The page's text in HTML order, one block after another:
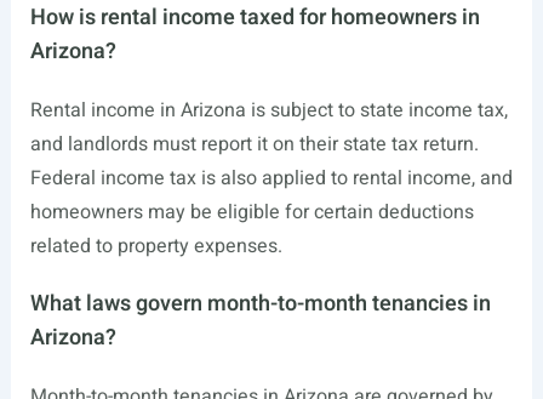
How is rental income taxed for homeowners in
Arizona?
Rental income in Arizona is subject to state income tax,
and landlords must report it on their state tax return.
Federal income tax is also applied to rental income, and
homeowners may be eligible for certain deductions
related to property expenses.
What laws govern month-to-month tenancies in
Arizona?